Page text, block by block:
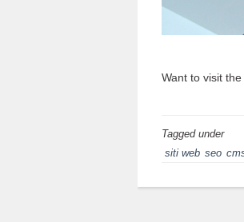
Want to visit
Tagged under
siti web seo